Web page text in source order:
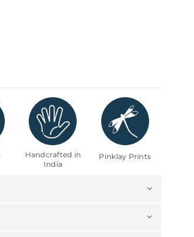
Handcrafted in
India
Pinklay Prints